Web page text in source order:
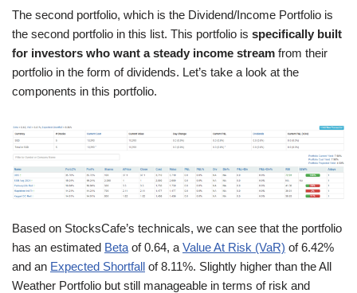
The second portfolio, which is the Dividend/Income Portfolio is
the second portfolio in this list. This portfolio is specifically built
for investors who want a steady income stream from their
portfolio in the form of dividends. Let’s take a look at the
components in this portfolio.
Based on StocksCafe’s technicals, we can see that the portfolio
has an estimated Beta of 0.64, a Value At Risk (VaR) of 6.42%
and an Expected Shortfall of 8.11%. Slightly higher than the All
Weather Portfolio but still manageable in terms of risk and